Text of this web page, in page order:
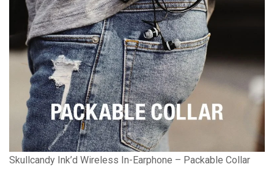
Skullcandy Ink’d Wireless In-Earphone – Packable Collar